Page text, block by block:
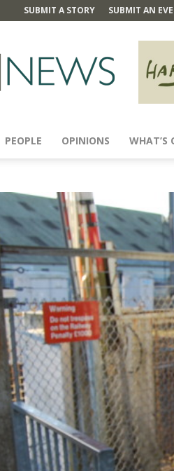
SUBMIT A STORY SUBMIT AN
News
PEOPLE OPINIONS WHAT’S